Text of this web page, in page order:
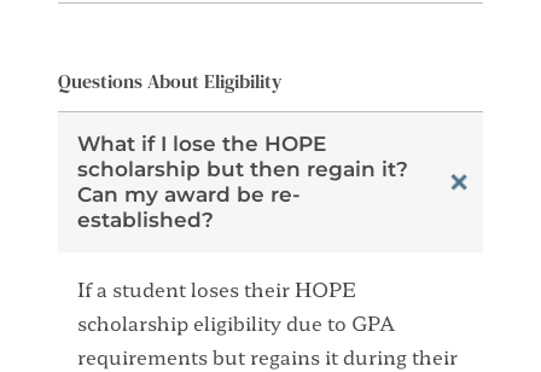
Questions About Eligibility
What if I lose the HOPE
scholarship but then regain it?
Can my award be re-
established?
If a student loses their HOPE
scholarship eligibility due to GPA
requirements but regains it during their